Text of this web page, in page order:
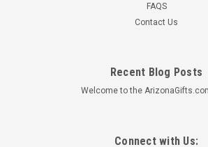
FAQS
Contact Us
Recent Blog Posts
Welcome to the
Connect with Us: